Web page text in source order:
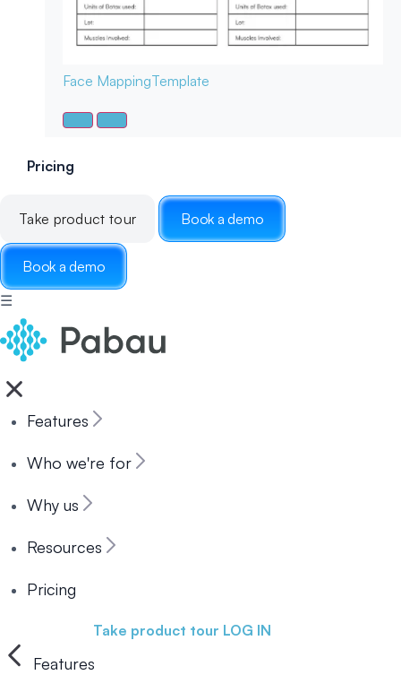
Face MappingTemplate
Pricing
Take product tour Book a demo
Book a demo
☰
Features
Who we're for
Why us
Resources
Pricing
Take product tour LOG IN
Features